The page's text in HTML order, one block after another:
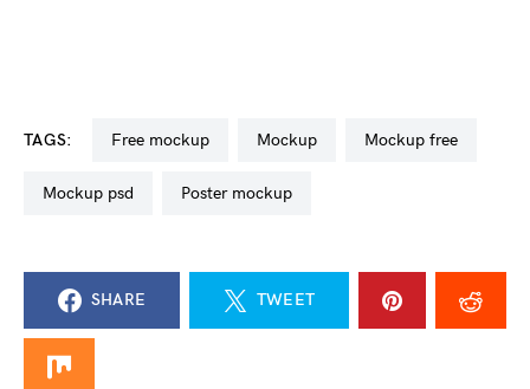
TAGS: free mockup mockup mockup free
mockup psd poster mockup
SHARE TWEET